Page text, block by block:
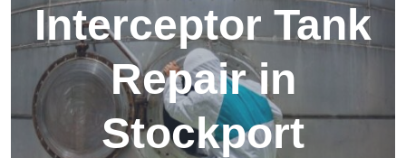
Interceptor Tank
Repair in
Stockport